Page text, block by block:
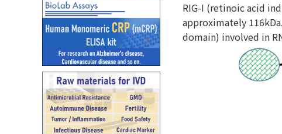
RIG-I (retinoic acid
approximately
domain) involved in